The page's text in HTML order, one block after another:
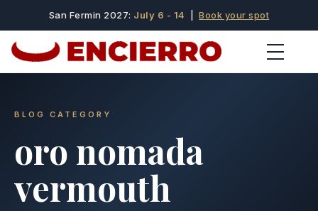
San Fermin 2027: July 6 - 14 |Book your spot
BLOG CATEGORY
oro nomada
vermouth